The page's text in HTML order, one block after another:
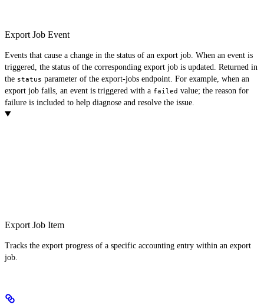
Export Job Event
Events that cause a change in the status of an export job. When an event is
triggered, the status of the corresponding export job is updated. Returned in
the status parameter of the export-jobs endpoint. For example, when an
export job fails, an event is triggered with a failed value; the reason for
failure is included to help diagnose and resolve the issue.
Export Job Item
Tracks the export progress of a specific accounting entry within an export
job.